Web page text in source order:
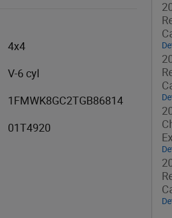
4x4
V-6 cyl
1FMWK8GC2TGB86814
01T4920